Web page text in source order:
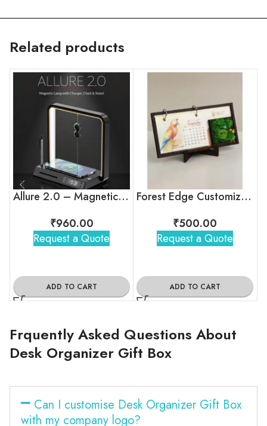
Related products
Allure 2.0 – Magnetic Desk Lamp with Wireless Charger, Clock & Stand
₹960.00
Request a Quote
ADD TO CART
Forest Edge Customized Calendar For Corporate Gifting
₹500.00
Request a Quote
ADD TO CART
Frquently Asked Questions About
Desk Organizer Gift Box
Can I customise Desk Organizer Gift Box
with my company logo?